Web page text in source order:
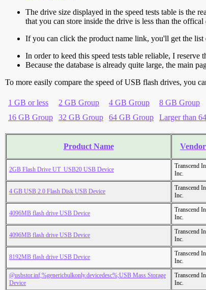
The drive size displayed in the speed tests table is the
that you can store inside the drive is less than the
If you can click the product name link, you'll get the
In order to keed this speed tests table reliable, I
Because the database is already quite large, the main
To more easily compare the speed of USB flash drives, you
1 GB or less 2 GB Group 4 GB Group
8 GB Group
16 GB Group
32 GB Group 64 GB Group Larger than
Product Name
2GB Flash Drive UT_USB20 USB Device
Transcend
Inc.
4 GB USB 2.0 Flash Disk USB Device
Transcend
Inc.
4096MB flash drive USB Device
Transcend
Inc.
4096MB flash drive USB Device
Transcend
Inc.
8192MB flash drive USB Device
Transcend
Inc.
@usbstor.inf,%genericbulkonly.devicedesc%;USB Mass Storage
Device
Transcend
Inc.